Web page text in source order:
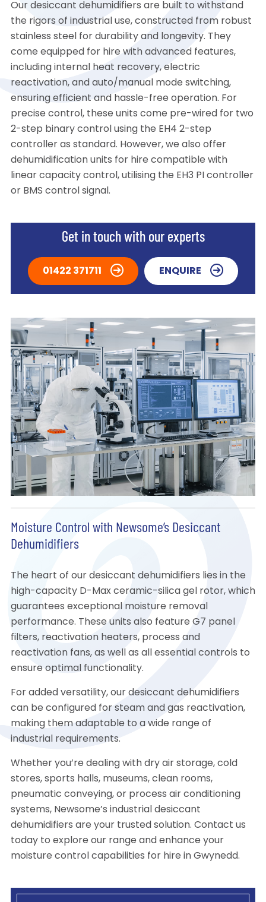
Our desiccant dehumidifiers are built to withstand
the rigors of industrial use, constructed from robust
stainless steel for durability and longevity. They
come equipped for hire with advanced features,
including internal heat recovery, electric
reactivation, and auto/manual mode switching,
ensuring efficient and hassle-free operation. For
precise control, these units come pre-wired for two
2-step binary control using the EH4 2-step
controller as standard. However, we also offer
dehumidification units for hire compatible with
linear capacity control, utilising the EH3 PI controller
or BMS control signal.
Get in touch with our experts
01422 371711 ENQUIRE
Moisture Control with Newsome’s Desiccant
Dehumidifiers
The heart of our desiccant dehumidifiers lies in the
high-capacity D-Max ceramic-silica gel rotor, which
guarantees exceptional moisture removal
performance. These units also feature G7 panel
filters, reactivation heaters, process and
reactivation fans, as well as all essential controls to
ensure optimal functionality.
For added versatility, our desiccant dehumidifiers
can be configured for steam and gas reactivation,
making them adaptable to a wide range of
industrial requirements.
Whether you’re dealing with dry air storage, cold
stores, sports halls, museums, clean rooms,
pneumatic conveying, or process air conditioning
systems, Newsome’s industrial desiccant
dehumidifiers are your trusted solution. Contact us
today to explore our range and enhance your
moisture control capabilities for hire in Gwynedd.